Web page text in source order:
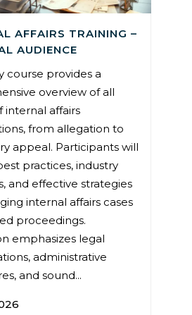
AFFAIRS TRAINING –
AUDIENCE
course provides a
overview of all
internal affairs
from allegation to
appeal. Participants will
practices, industry
and effective strategies
internal affairs cases
proceedings.
emphasizes legal
administrative
and sound...